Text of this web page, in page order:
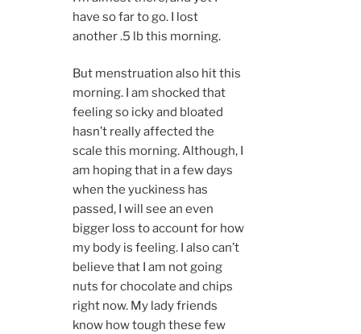
have so far to go. I lost
another .5 lb this morning.
But menstruation also hit this
morning. I am shocked that
feeling so icky and bloated
hasn’t really affected the
scale this morning. Although, I
am hoping that in a few days
when the yuckiness has
passed, I will see an even
bigger loss to account for how
my body is feeling. I also can’t
believe that I am not going
nuts for chocolate and chips
right now. My lady friends
know how tough these few